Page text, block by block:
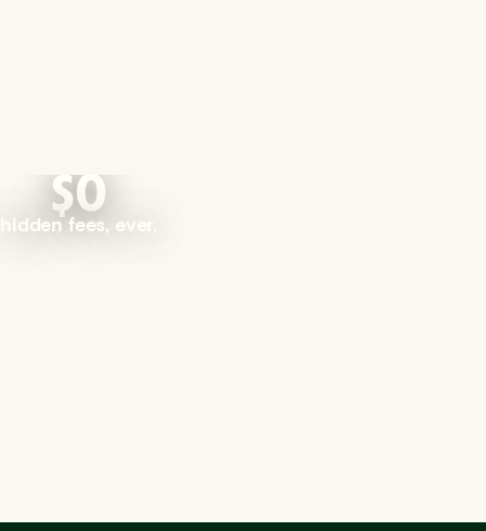
$0
hidden fees, ever.